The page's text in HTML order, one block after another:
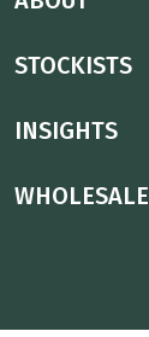
STOCKISTS
INSIGHTS
WHOLESALE